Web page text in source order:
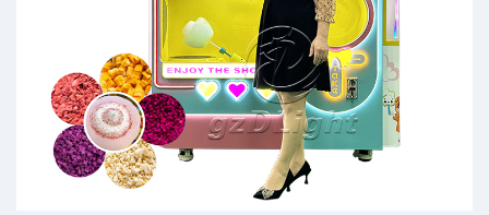
cotton candi machine